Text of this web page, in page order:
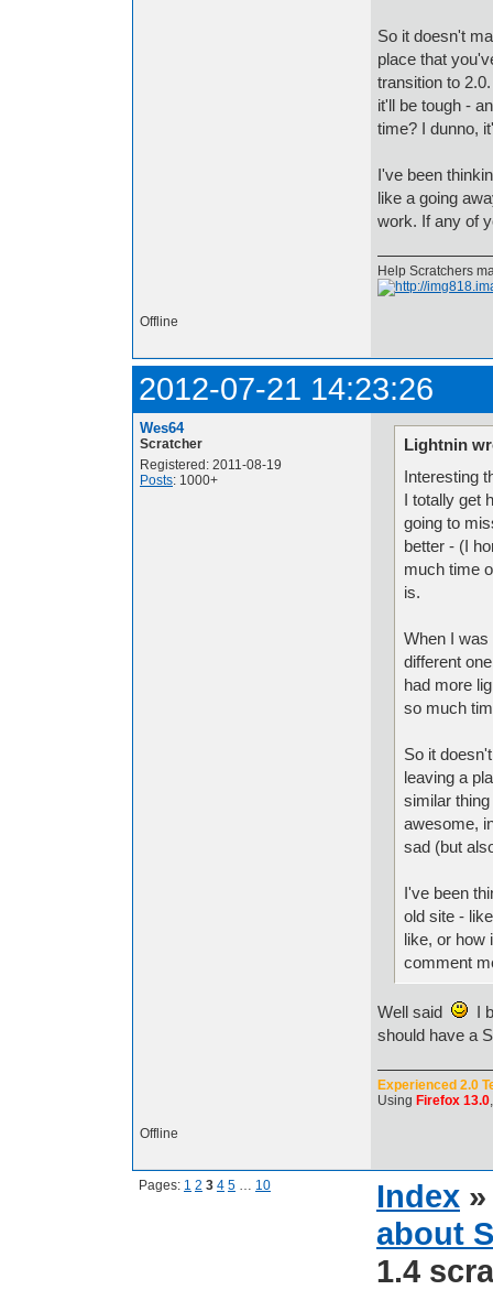
So it doesn't
place that
transition to
it'll be tough -
time? I dunno,
I've been
like a going
work. If any of
Help Scratchers
Offline
2012-07-21 14:23:26
Wes64
Scratcher
Registered: 2011-08-19
Posts: 1000+
Lightnin
Interesting
I totally get
going to
better - (I
much time
is.
When I
different
had more
so much
So it
leaving a
similar
awesome,
sad (but
I've been
old site -
like, or how
comment
Well said
I
should have a
Experienced 2.0
Using Firefox 13.0
Offline
Pages: 1 2 3 4 5 … 10 Index
about
1.4